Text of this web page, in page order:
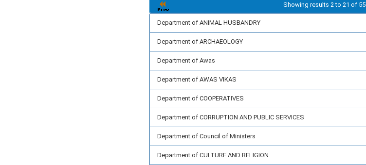
Showing results 2 to 21 of 55
Department of ANIMAL HUSBANDRY
Department of ARCHAEOLOGY
Department of Awas
Department of AWAS VIKAS
Department of COOPERATIVES
Department of CORRUPTION AND PUBLIC SERVICES
Department of Council of Ministers
Department of CULTURE AND RELIGION